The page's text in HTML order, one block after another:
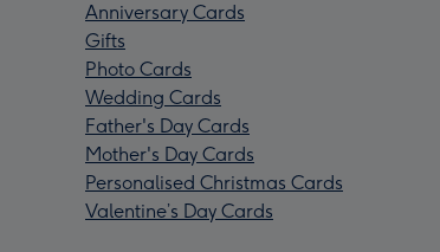
Anniversary Cards
Gifts
Photo Cards
Wedding Cards
Father's Day Cards
Mother's Day Cards
Personalised Christmas Cards
Valentine’s Day Cards